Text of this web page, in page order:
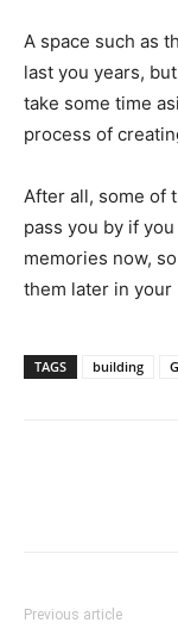
A space such as
last you years,
take some time
process of
After all, some of
pass you by if
memories now,
them later in your
TAGS building
Previous article